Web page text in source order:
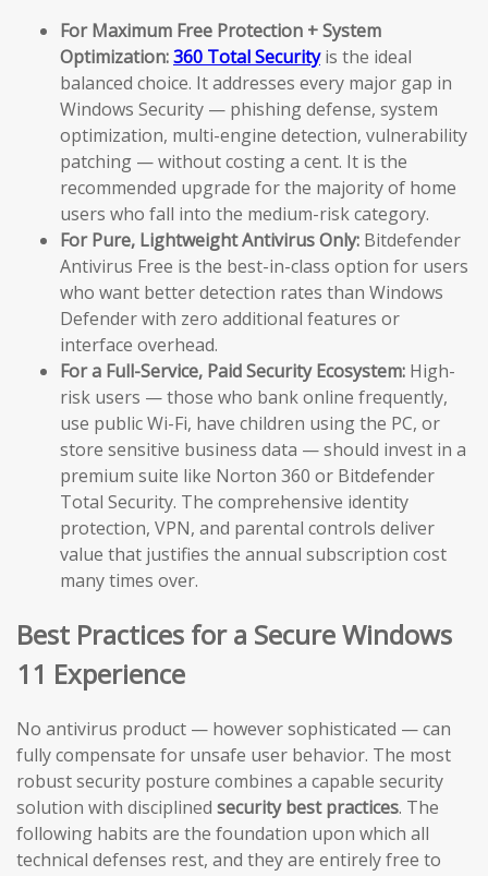
For Maximum Free Protection + System
Optimization:360 Total Securityis the ideal
balanced choice. It addresses every major gap in
Windows Security — phishing defense, system
optimization, multi-engine detection, vulnerability
patching — without costing a cent. It is the
recommended upgrade for the majority of home
users who fall into the medium-risk category.
For Pure, Lightweight Antivirus Only: Bitdefender
Antivirus Free is the best-in-class option for users
who want better detection rates than Windows
Defender with zero additional features or
interface overhead.
For a Full-Service, Paid Security Ecosystem: High-
risk users — those who bank online frequently,
use public Wi-Fi, have children using the PC, or
store sensitive business data — should invest in a
premium suite like Norton 360 or Bitdefender
Total Security. The comprehensive identity
protection, VPN, and parental controls deliver
value that justifies the annual subscription cost
many times over.
Best Practices for a Secure Windows
11 Experience
No antivirus product — however sophisticated — can
fully compensate for unsafe user behavior. The most
robust security posture combines a capable security
solution with disciplined security best practices. The
following habits are the foundation upon which all
technical defenses rest, and they are entirely free to